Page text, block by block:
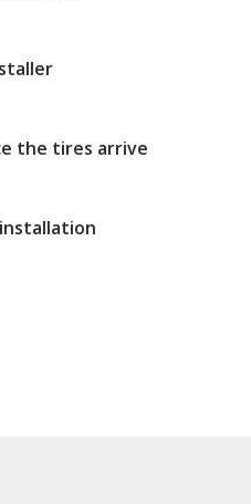
the tires arrive